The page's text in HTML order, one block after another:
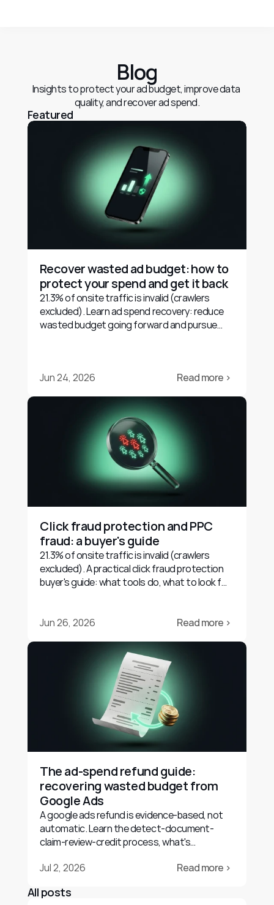
Blog
Insights to protect your ad budget, improve data
quality, and recover ad spend.
Featured
Recover wasted ad budget: how to
protect your spend and get it back
21.3% of onsite traffic is invalid (crawlers
excluded). Learn ad spend recovery: reduce
wasted budget going forward and pursue
Jun 24, 2026 Read more ›
Click fraud protection and PPC
fraud: a buyer's guide
21.3% of onsite traffic is invalid (crawlers
excluded). A practical click fraud protection
buyer's guide: what tools do, what to look for,
Jun 26, 2026
Read more ›
The ad-spend refund guide:
recovering wasted budget from
Google Ads
A google ads refund is evidence-based, not
automatic. Learn the detect-document-
claim-review-credit process, what's
Jul 2, 2026
Read more ›
All posts